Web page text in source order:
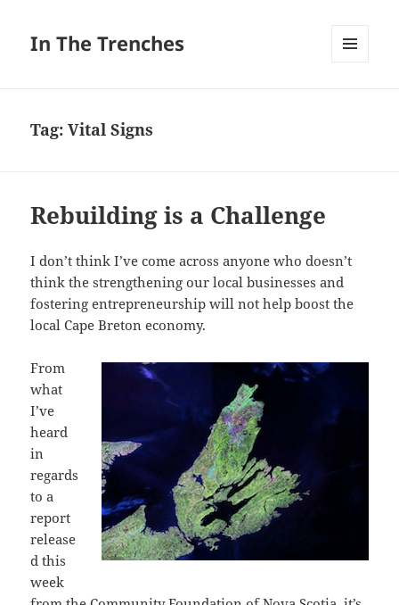
In The Trenches
Tag:Vital Signs
Rebuilding is a Challenge
I don’t think I’ve come across anyone who doesn’t
think the strengthening our local businesses and
fostering entrepreneurship will not help boost the
local Cape Breton economy.
From
what
I’ve
heard
in
regards
to a
report
release
d this
week